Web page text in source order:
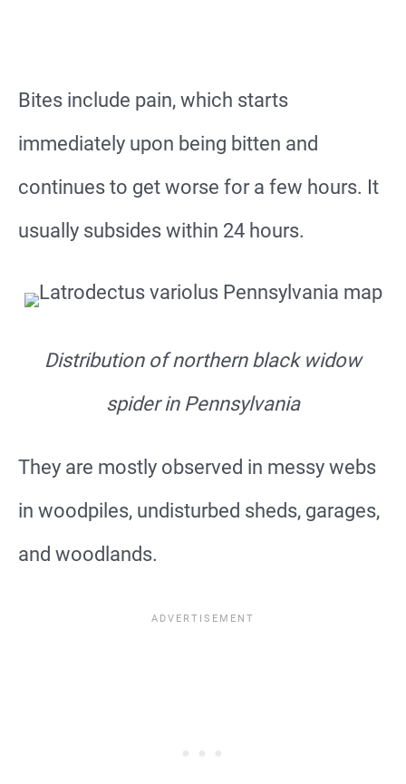
Bites include pain, which starts
immediately upon being bitten and
continues to get worse for a few hours. It
usually subsides within 24 hours.
Distribution of northern black widow
spider in ​​​​Pennsylvania
They are mostly observed in messy webs
in woodpiles, undisturbed sheds, garages,
and woodlands.